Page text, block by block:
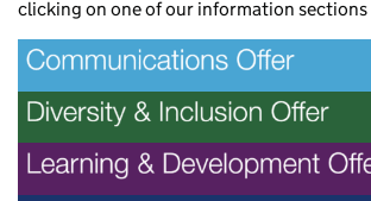
clicking on one of our information sections